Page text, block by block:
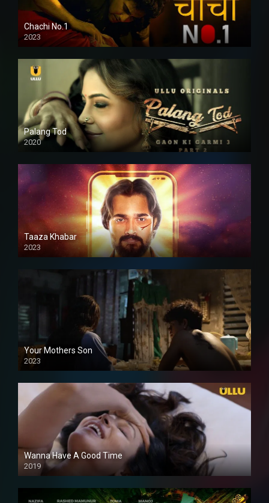
Chachi No.1
2023
Palang Tod
2020
Taaza Khabar
2023
Your Mothers Son
2023
Full HDSD
Wanna Have A Good Time
2019